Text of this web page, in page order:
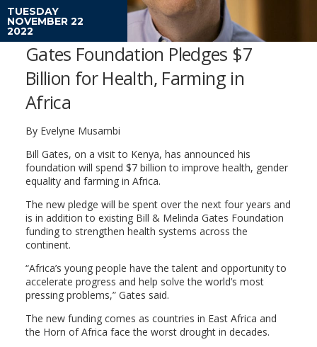
TUESDAY
NOVEMBER 22
2022
Gates Foundation Pledges $7
Billion for Health, Farming in
Africa
By Evelyne Musambi
Bill Gates, on a visit to Kenya, has announced his
foundation will spend $7 billion to improve health, gender
equality and farming in Africa.
The new pledge will be spent over the next four years and
is in addition to existing Bill & Melinda Gates Foundation
funding to strengthen health systems across the
continent.
“Africa’s young people have the talent and opportunity to
accelerate progress and help solve the world’s most
pressing problems,” Gates said.
The new funding comes as countries in East Africa and
the Horn of Africa face the worst drought in decades.